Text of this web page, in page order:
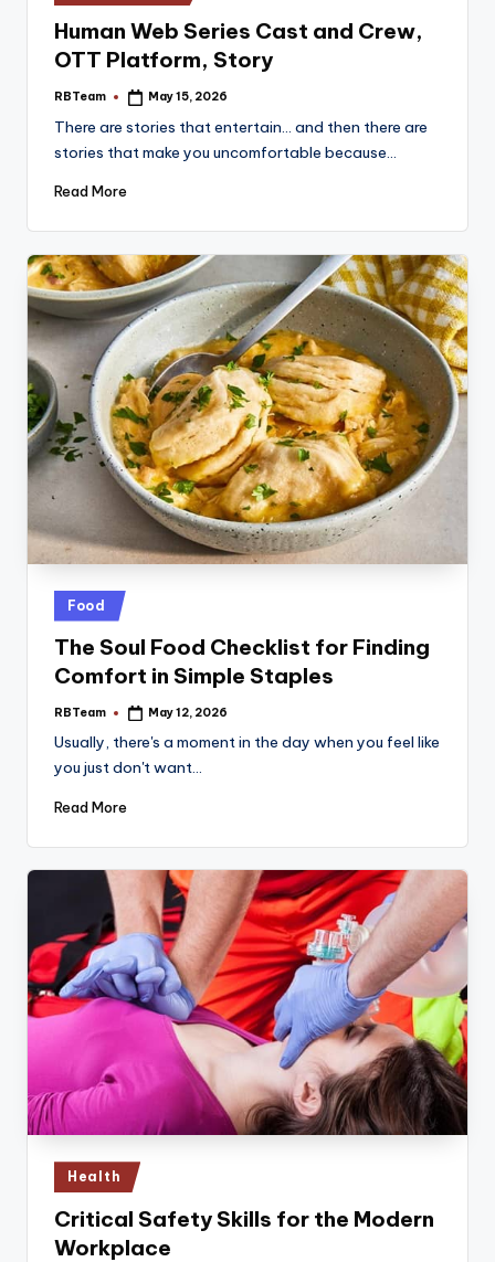
in
Human Web Series Cast and Crew,
OTT Platform, Story
Posted
RBTeam May 15, 2026
There are stories that entertain… and then there are
stories that make you uncomfortable because…
Read More
Posted
in
Food
The Soul Food Checklist for Finding
Comfort in Simple Staples
Posted
RBTeam May 12, 2026
Usually, there's a moment in the day when you feel like
you just don't want…
Read More
Posted
in
Health
Critical Safety Skills for the Modern
Workplace